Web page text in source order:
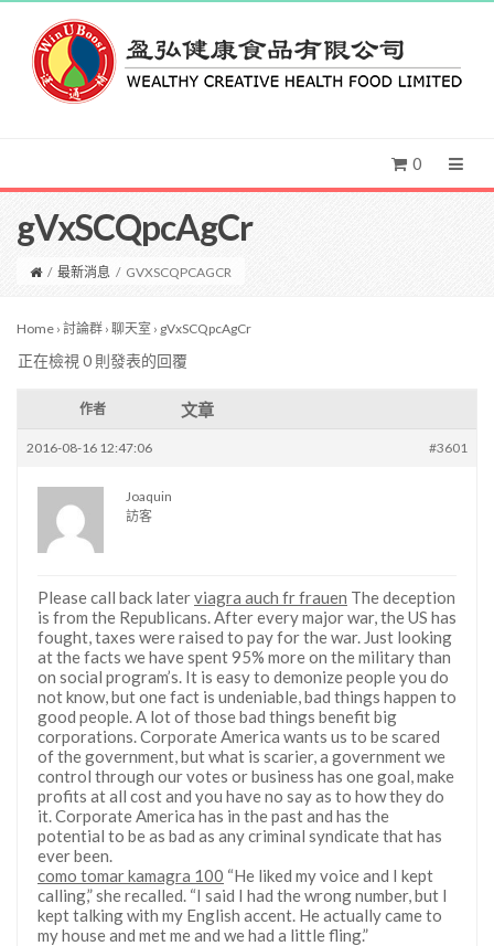
0
gVxSCQpcAgCr
/ 最新消息 / GVXSCQPCAGCR
Home › 討論群 › 聊天室 › gVxSCQpcAgCr
正在檢視 0 則發表的回覆
作者 文章
2016-08-16 12:47:06 #3601
Joaquin
訪客
Please call back laterviagra auch fr frauen The deception
is from the Republicans. After every major war, the US has
fought, taxes were raised to pay for the war. Just looking
at the facts we have spent 95% more on the military than
on social program’s. It is easy to demonize people you do
not know, but one fact is undeniable, bad things happen to
good people. A lot of those bad things benefit big
corporations. Corporate America wants us to be scared
of the government, but what is scarier, a government we
control through our votes or business has one goal, make
profits at all cost and you have no say as to how they do
it. Corporate America has in the past and has the
potential to be as bad as any criminal syndicate that has
ever been.
como tomar kamagra 100 “He liked my voice and I kept
calling,” she recalled. “I said I had the wrong number, but I
kept talking with my English accent. He actually came to
my house and met me and we had a little fling.”